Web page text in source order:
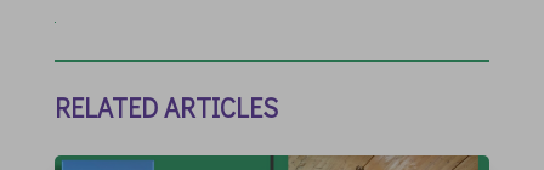
RELATED ARTICLES